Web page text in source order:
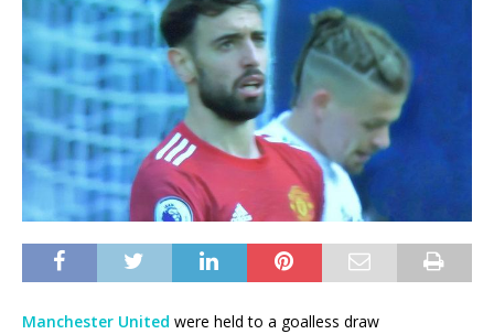
Manchester United were held to a goalless draw